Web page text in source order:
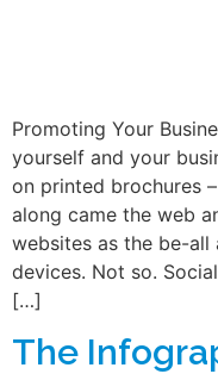
Promoting Your
yourself and your
on printed brochures
along came the web
websites as the be-
devices. Not so.
[…]
The